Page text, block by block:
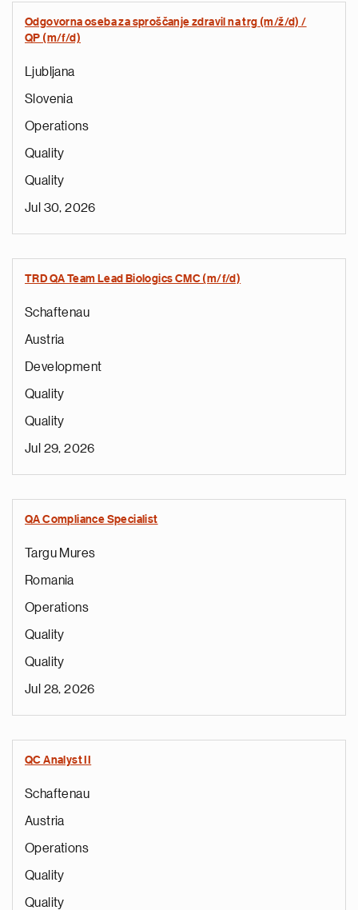
Odgovorna oseba za sproščanje zdravil na trg (m/ž/d) /
QP (m/f/d)
Ljubljana
Slovenia
Operations
Quality
Quality
Jul 30, 2026
TRD QA Team Lead Biologics CMC (m/f/d)
Schaftenau
Austria
Development
Quality
Quality
Jul 29, 2026
QA Compliance Specialist
Targu Mures
Romania
Operations
Quality
Quality
Jul 28, 2026
QC Analyst II
Schaftenau
Austria
Operations
Quality
Quality